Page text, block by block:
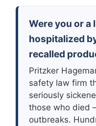
Were you or a
hospitalized
recalled
Pritzker
safety law firm
seriously
those who died
outbreaks.